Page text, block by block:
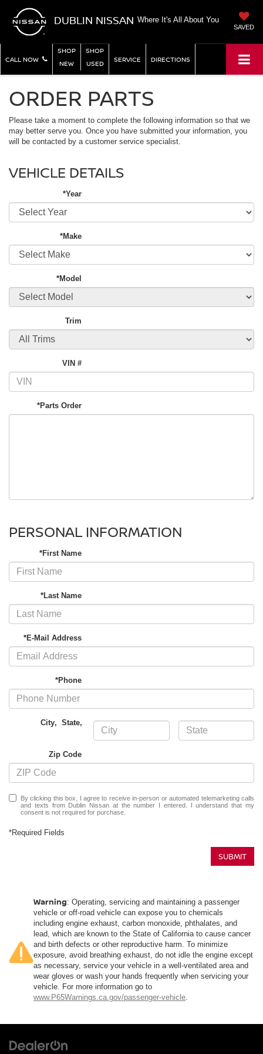
DUBLIN NISSAN Where It's All About You
SAVED
CALL NOW
SHOP
NEW
SHOP
USED
SERVICE DIRECTIONS
ORDER PARTS
Please take a moment to complete the following information so that we
may better serve you. Once you have submitted your information, you
will be contacted by a customer service specialist.
VEHICLE DETAILS
*Year
*Make
*Model
Trim
VIN #
*Parts Order
PERSONAL INFORMATION
*First Name
*Last Name
*E-Mail Address
*Phone
City,State,
Zip Code
By clicking this box, I agree to receive in-person or automated telemarketing calls
and texts from Dublin Nissan at the number I entered. I understand that my
consent is not required for purchase.
*Required Fields
SUBMIT
Warning: Operating, servicing and maintaining a passenger
vehicle or off-road vehicle can expose you to chemicals
including engine exhaust, carbon monoxide, phthalates, and
lead, which are known to the State of California to cause cancer
and birth defects or other reproductive harm. To minimize
exposure, avoid breathing exhaust, do not idle the engine except
as necessary, service your vehicle in a well-ventilated area and
wear gloves or wash your hands frequently when servicing your
vehicle. For more information go to
www.P65Warnings.ca.gov/passenger-vehicle.